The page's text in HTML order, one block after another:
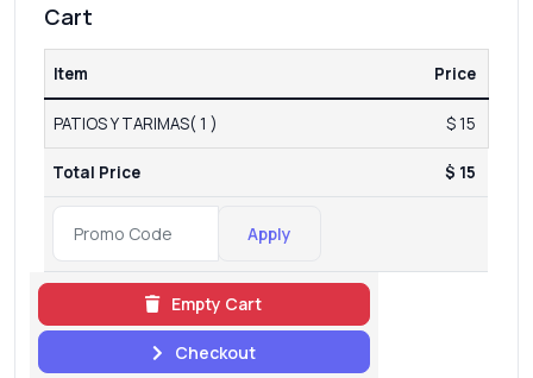
Cart
Item Price
PATIOS Y TARIMAS( 1 ) $ 15
Total Price $ 15
Apply
Empty Cart
Checkout